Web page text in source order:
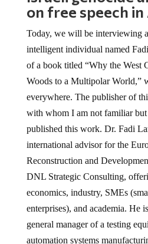
on free speech
Today, we will be interviewing
intelligent individual named
of a book titled “Why the West
Woods to a Multipolar World,”
everywhere. The publisher of
with whom I am not familiar but
published this work. Dr. Fadi
international advisor for the
Reconstruction and
DNL Strategic Consulting,
economics, industry, SMEs
enterprises), and academia. He
general manager of a testing
automation systems